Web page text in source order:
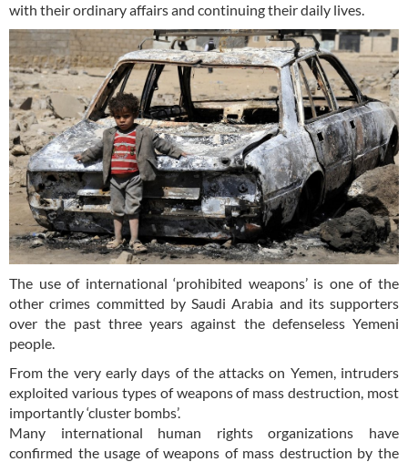
with their ordinary affairs and continuing their daily lives.
The use of international ‘prohibited weapons’ is one of the
other crimes committed by Saudi Arabia and its supporters
over the past three years against the defenseless Yemeni
people.
From the very early days of the attacks on Yemen, intruders
exploited various types of weapons of mass destruction, most
importantly ‘cluster bombs’.
Many international human rights organizations have
confirmed the usage of weapons of mass destruction by the